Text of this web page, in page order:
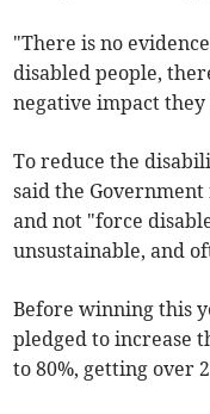
"There is no
disabled people,
negative impact they
To reduce the
said the
and not "force
unsustainable, and
Before winning this
pledged to increase
to 80%, getting over